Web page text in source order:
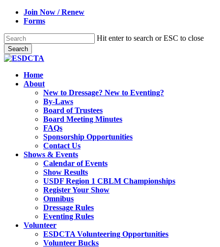
Skip
content
Join Now / Renew
Forms
Hit enter to search or ESC to close
Search
Close
search
Menu Home
About
New to Dressage? New to Eventing?
By-Laws
Board of Trustees
Board Meeting Minutes
FAQs
Sponsorship Opportunities
Contact Us
Shows & Events
Calendar of Events
Show Results
USDF Region 1 CBLM Championships
Register Your Show
Omnibus
Dressage Rules
Eventing Rules
Volunteer
ESDCTA Volunteering Opportunities
Volunteer Bucks